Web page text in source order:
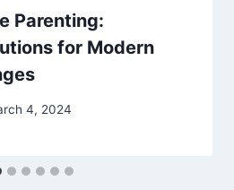
Parenting:
for Modern
4, 2024